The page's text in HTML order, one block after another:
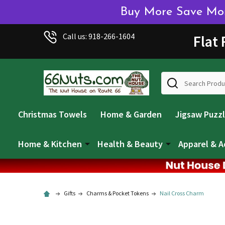
reader.
All
in
Call us: 918-266-1604 Flat
Search
Christmas Towels Home & Garden Jigsaw
Home & Kitchen Health & Beauty Apparel &
Gifts Charms & Pocket Tokens Nail Cross Charm
Buy More Save